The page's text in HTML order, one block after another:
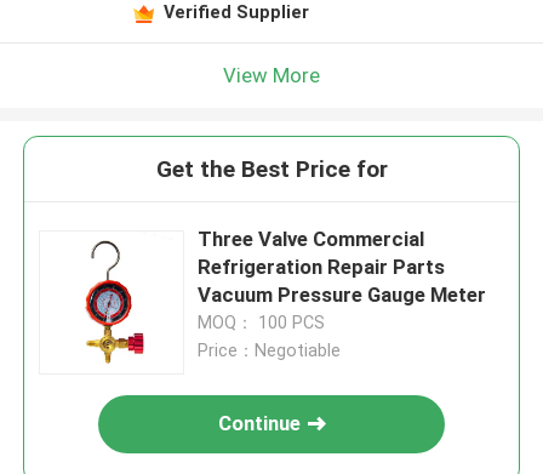
Verified Supplier
View More
Get the Best Price for
Three Valve Commercial
Refrigeration Repair Parts
Vacuum Pressure Gauge Meter
MOQ： 100 PCS
Price：Negotiable
Continue